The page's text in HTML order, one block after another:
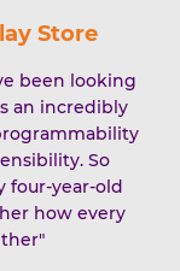
Store
been looking
an incredibly
So
four-year-old
how every